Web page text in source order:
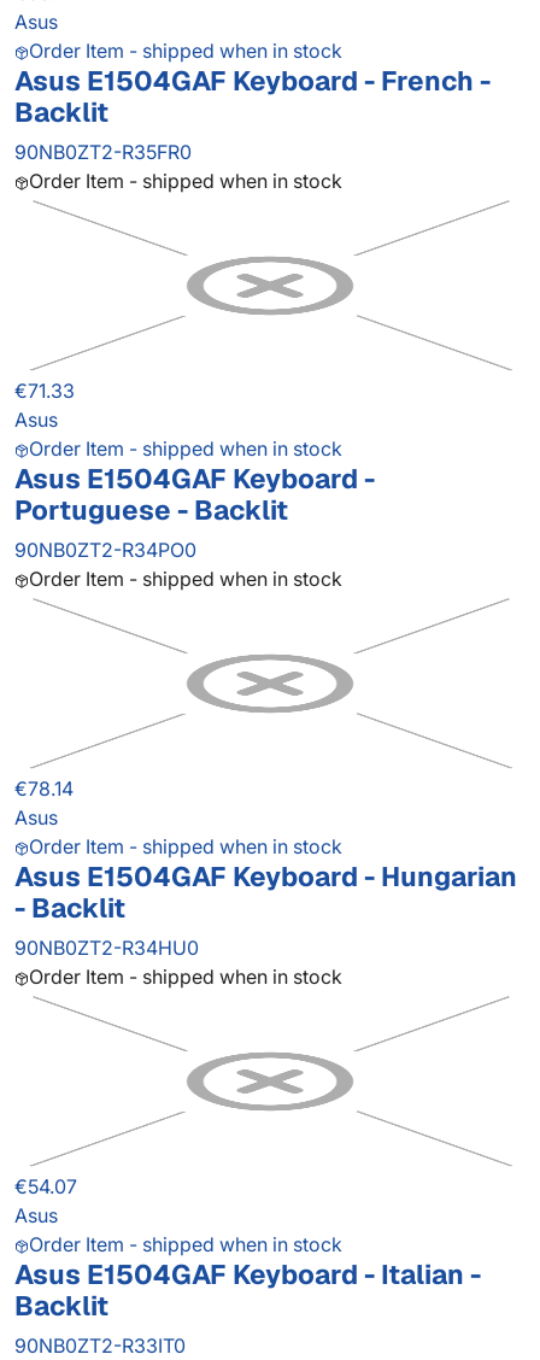
Asus
Order Item - shipped when in stock
Asus E1504GAF Keyboard - French -
Backlit
90NB0ZT2-R35FR0
Order Item - shipped when in stock
€71.33
Asus
Order Item - shipped when in stock
Asus E1504GAF Keyboard -
Portuguese - Backlit
90NB0ZT2-R34PO0
Order Item - shipped when in stock
€78.14
Asus
Order Item - shipped when in stock
Asus E1504GAF Keyboard - Hungarian
- Backlit
90NB0ZT2-R34HU0
Order Item - shipped when in stock
€54.07
Asus
Order Item - shipped when in stock
Asus E1504GAF Keyboard - Italian -
Backlit
90NB0ZT2-R33IT0